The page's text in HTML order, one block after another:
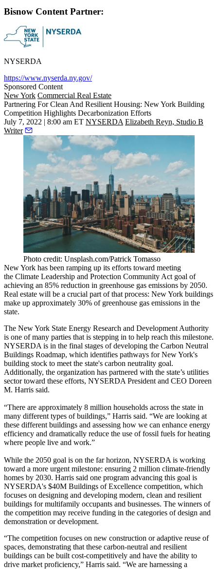
Bisnow Content Partner:
NYSERDA
https://www.nyserda.ny.gov/
Sponsored Content
New York Commercial Real Estate
Partnering For Clean And Resilient Housing: New York Building
Competition Highlights Decarbonization Efforts
July 7, 2022 | 8:00 am ET NYSERDA Elizabeth Reyn, Studio B
Writer
Photo credit: Unsplash.com/Patrick Tomasso
New York has been ramping up its efforts toward meeting
the Climate Leadership and Protection Community Act goal of
achieving an 85% reduction in greenhouse gas emissions by 2050.
Real estate will be a crucial part of that process: New York buildings
make up approximately 30% of greenhouse gas emissions in the
state.
The New York State Energy Research and Development Authority
is one of many parties that is stepping in to help reach this milestone.
NYSERDA is in the final stages of developing the Carbon Neutral
Buildings Roadmap, which identifies pathways for New York's
building stock to meet the state's carbon neutrality goal.
Additionally, the organization has partnered with the state’s utilities
sector toward these efforts, NYSERDA President and CEO Doreen
M. Harris said.
“There are approximately 8 million households across the state in
many different types of buildings,” Harris said. “We are looking at
these different buildings and assessing how we can enhance energy
efficiency and dramatically reduce the use of fossil fuels for heating
where people live and work.”
While the 2050 goal is on the far horizon, NYSERDA is working
toward a more urgent milestone: ensuring 2 million climate-friendly
homes by 2030. Harris said one program advancing this goal is
NYSERDA's $40M Buildings of Excellence competition, which
focuses on designing and developing modern, clean and resilient
buildings for multifamily occupants and businesses. The winners of
the competition may receive funding in the categories of design and
demonstration or development.
“The competition focuses on new construction or adaptive reuse of
spaces, demonstrating that these carbon-neutral and resilient
buildings can be built cost-competitively and have the ability to
drive market proficiency,” Harris said. “We are harnessing a